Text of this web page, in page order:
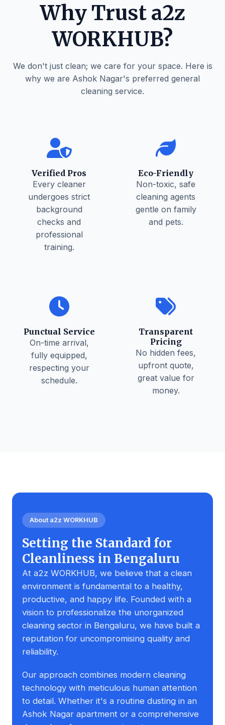
Why Trust a2z
WORKHUB?
We don't just clean; we care for your space. Here is
why we are Ashok Nagar's preferred general
cleaning service.
Verified Pros
Every cleaner
undergoes strict
background
checks and
professional
training.
Eco-Friendly
Non-toxic, safe
cleaning agents
gentle on family
and pets.
Punctual Service
On-time arrival,
fully equipped,
respecting your
schedule.
Transparent
Pricing
No hidden fees,
upfront quote,
great value for
money.
About a2z WORKHUB
Setting the Standard for
Cleanliness in Bengaluru
At a2z WORKHUB, we believe that a clean
environment is fundamental to a healthy,
productive, and happy life. Founded with a
vision to professionalize the unorganized
cleaning sector in Bengaluru, we have built a
reputation for uncompromising quality and
reliability.
Our approach combines modern cleaning
technology with meticulous human attention
to detail. Whether it's a routine dusting in an
Ashok Nagar apartment or a comprehensive